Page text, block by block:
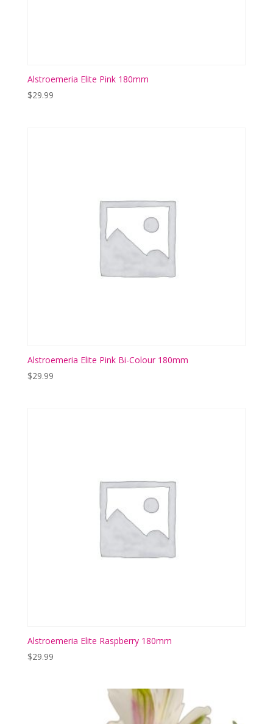
Alstroemeria Elite Pink 180mm
$29.99
Alstroemeria Elite Pink Bi-Colour 180mm
$29.99
Alstroemeria Elite Raspberry 180mm
$29.99